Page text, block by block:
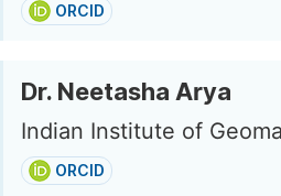
ORCID
Dr. Neetasha Arya
Indian Institute of
ORCID